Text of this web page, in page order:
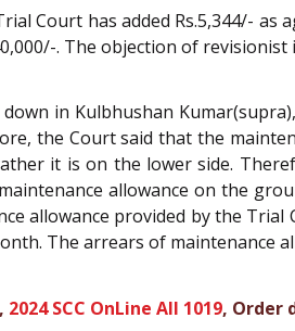
Court has added Rs.5,344/-
. The objection of
in Kulbhushan
the Court said that the
it is on the lower side.
allowance on the
allowance provided by the
The arrears of maintenance
2024 SCC OnLine All 1019, Order